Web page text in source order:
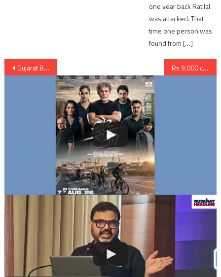
one year back Ratilal
was attacked. That
time one person was
found from […]
Post
navigation
Gujarat BJP suspended youth leader Rahul Soni when emerged as Interest Mafia Rs 9,000 crores bank loan defaulter Bhadresh Mehta arrested by ATS Gujarat